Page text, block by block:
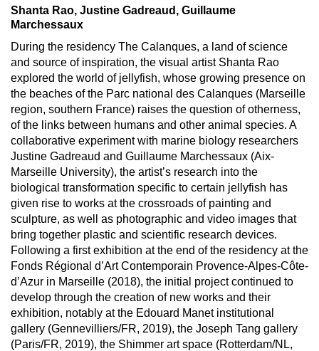
Shanta Rao, Justine Gadreaud, Guillaume
Marchessaux
During the residency The Calanques, a land of science
and source of inspiration, the visual artist Shanta Rao
explored the world of jellyfish, whose growing presence on
the beaches of the Parc national des Calanques (Marseille
region, southern France) raises the question of otherness,
of the links between humans and other animal species. A
collaborative experiment with marine biology researchers
Justine Gadreaud and Guillaume Marchessaux (Aix-
Marseille University), the artist’s research into the
biological transformation specific to certain jellyfish has
given rise to works at the crossroads of painting and
sculpture, as well as photographic and video images that
bring together plastic and scientific research devices.
Following a first exhibition at the end of the residency at the
Fonds Régional d’Art Contemporain Provence-Alpes-Côte-
d’Azur in Marseille (2018), the initial project continued to
develop through the creation of new works and their
exhibition, notably at the Edouard Manet institutional
gallery (Gennevilliers/FR, 2019), the Joseph Tang gallery
(Paris/FR, 2019), the Shimmer art space (Rotterdam/NL,